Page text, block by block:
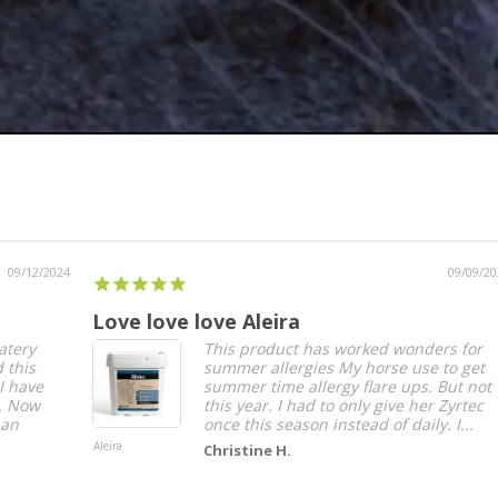
Love love love Aleira
This product has worked wonders for
summer allergies My horse use to get
summer time allergy flare ups. But not
this year. I had to only give her Zyrtec
once this season instead of daily. I...
Christine H.